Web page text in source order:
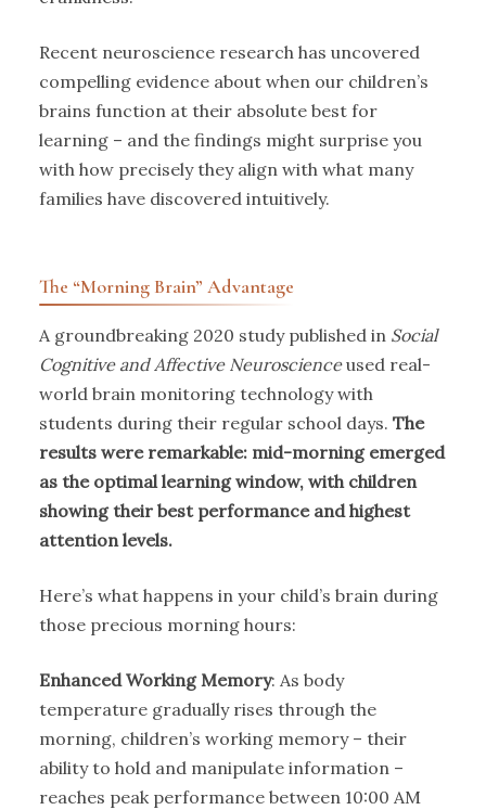
Recent neuroscience research has uncovered
compelling evidence about when our children’s
brains function at their absolute best for
learning – and the findings might surprise you
with how precisely they align with what many
families have discovered intuitively.
The “Morning Brain” Advantage
A groundbreaking 2020 study published in Social
Cognitive and Affective Neuroscienceused real-
world brain monitoring technology with
students during their regular school days. The
results were remarkable: mid-morning emerged
as the optimal learning window, with children
showing their best performance and highest
attention levels.
Here’s what happens in your child’s brain during
those precious morning hours:
Enhanced Working Memory: As body
temperature gradually rises through the
morning, children’s working memory – their
ability to hold and manipulate information –
reaches peak performance between 10:00 AM